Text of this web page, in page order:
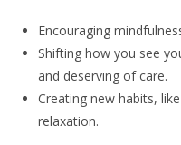
Encouraging
Shifting how you see
and deserving of care.
Creating new habits,
relaxation.